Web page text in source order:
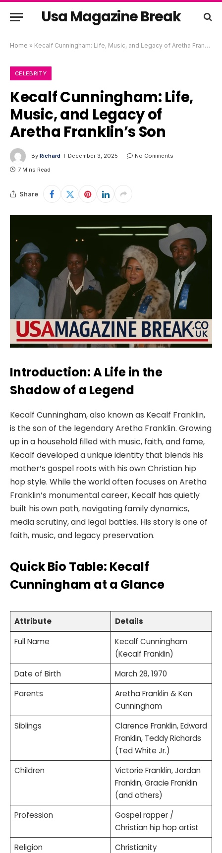
Usa Magazine Break
Home » Kecalf Cunningham: Life, Music, and Legacy of Aretha Franklin’s Son
CELEBRITY
Kecalf Cunningham: Life,
Music, and Legacy of
Aretha Franklin’s Son
By Richard December 3, 2025
No Comments
7 Mins Read
Share
Introduction: A Life in the
Shadow of a Legend
Kecalf Cunningham, also known as Kecalf Franklin,
is the son of the legendary Aretha Franklin. Growing
up in a household filled with music, faith, and fame,
Kecalf developed a unique identity that blends his
mother’s gospel roots with his own Christian hip
hop style. While the world often focuses on Aretha
Franklin’s monumental career, Kecalf has quietly
built his own path, navigating family dynamics,
media scrutiny, and legal battles. His story is one of
faith, music, and legacy preservation.
Quick Bio Table: Kecalf
Cunningham at a Glance
Attribute
Details
Full Name
Kecalf Cunningham
(Kecalf Franklin)
Date of Birth
March 28, 1970
Parents
Aretha Franklin & Ken
Cunningham
Siblings
Clarence Franklin, Edward
Franklin, Teddy Richards
(Ted White Jr.)
Children
Victorie Franklin, Jordan
Franklin, Gracie Franklin
(and others)
Profession
Gospel rapper /
Christian hip hop artist
Religion
Christianity